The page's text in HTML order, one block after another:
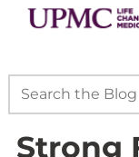
Strong